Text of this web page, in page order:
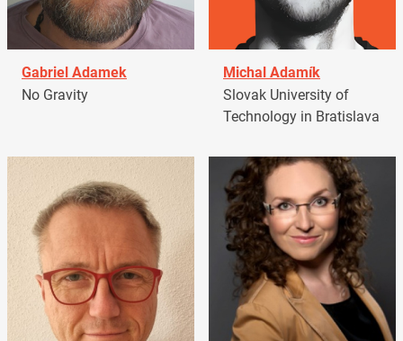
Gabriel Adamek
No Gravity
Michal Adamík
Slovak University of
Technology in Bratislava